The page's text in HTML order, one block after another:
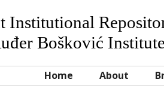
Institutional
Bošković Institute
Home About